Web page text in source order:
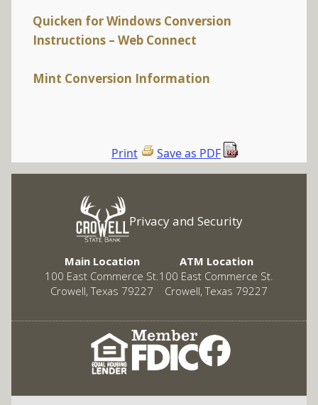
Quicken for Windows Conversion
Instructions – Web Connect
Mint Conversion Information
Print Save as PDF
Privacy and Security
Main Location
100 East Commerce St.
Crowell, Texas 79227
ATM Location
100 East Commerce St.
Crowell, Texas 79227